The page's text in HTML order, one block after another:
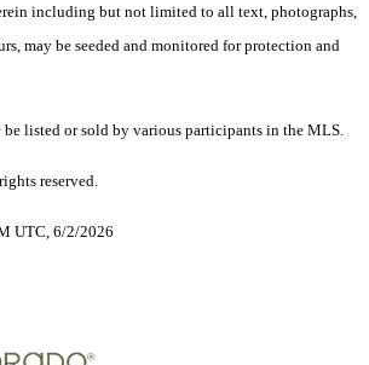
including but not limited to all text, photographs,
may be seeded and monitored for protection and
listed or sold by various participants in the MLS.
reserved.
UTC, 6/2/2026